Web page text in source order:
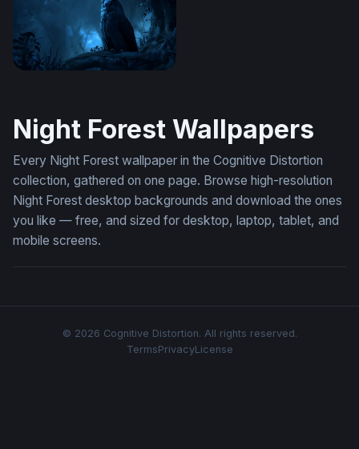
Night Forest Wallpapers
Every Night Forest wallpaper in the Cognitive Distortion
collection, gathered on one page. Browse high-resolution
Night Forest desktop backgrounds and download the ones
you like — free, and sized for desktop, laptop, tablet, and
mobile screens.
© 2026 Cognitive Distortion. All rights reserved.
TermsPrivacyLicense